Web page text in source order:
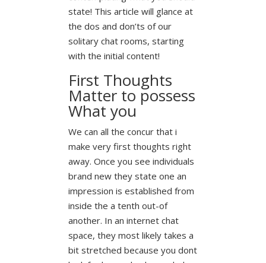
state! This article will glance at
the dos and don’ts of our
solitary chat rooms, starting
with the initial content!
First Thoughts
Matter to possess
What you
We can all the concur that i
make very first thoughts right
away. Once you see individuals
brand new they state one an
impression is established from
inside the a tenth out-of
another. In an internet chat
space, they most likely takes a
bit stretched because you dont